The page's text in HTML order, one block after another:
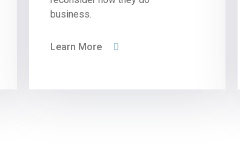
business.
Learn More